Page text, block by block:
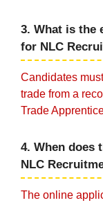
3. What is the
for NLC
Candidates
trade from a
Trade
4. When does
NLC
The online